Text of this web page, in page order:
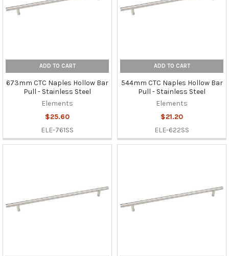
ADD TO CART
673mm CTC Naples Hollow Bar
Pull - Stainless Steel
Elements
$25.60
ELE-761SS
ADD TO CART
544mm CTC Naples Hollow Bar
Pull - Stainless Steel
Elements
$21.20
ELE-622SS